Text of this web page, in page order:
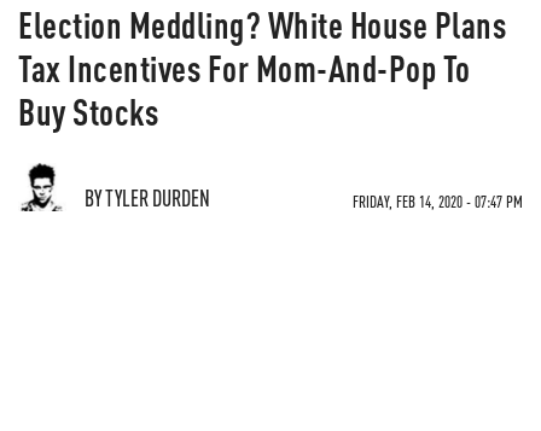
Election Meddling? White House Plans
Tax Incentives For Mom-And-Pop To
Buy Stocks
BY TYLER DURDEN FRIDAY, FEB 14, 2020 - 07:47 PM